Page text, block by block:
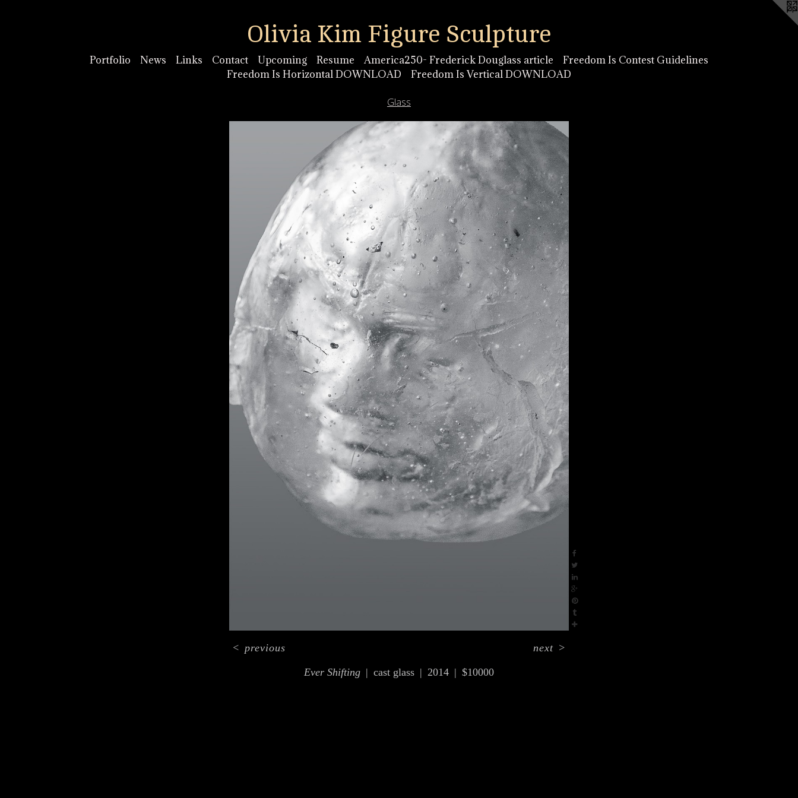
Olivia Kim Figure Sculpture
Portfolio News Links Contact Upcoming Resume America250- Frederick Douglass article
Freedom Is Contest Guidelines
Freedom Is Horizontal DOWNLOAD
Freedom Is Vertical DOWNLOAD
Glass
Ever Shifting cast glass 2014 $10000
< previous next >